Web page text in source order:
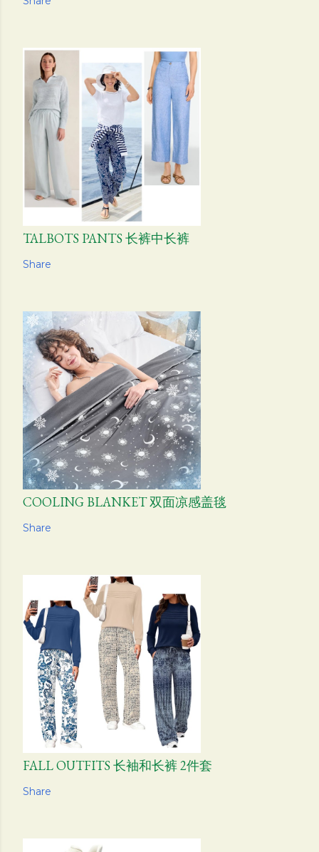
TALBOTS PANTS 长裤中长裤
Share
COOLING BLANKET 双面凉感盖毯
Share
FALL OUTFITS 长袖和长裤 2件套
Share